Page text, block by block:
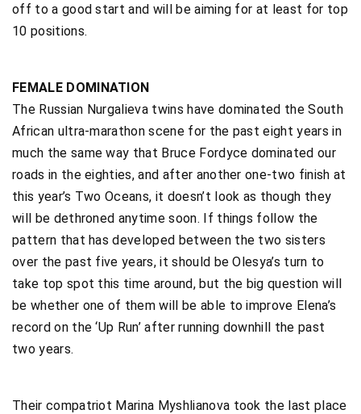
off to a good start and will be aiming for at least for top
10 positions.
FEMALE DOMINATION
The Russian Nurgalieva twins have dominated the South
African ultra-marathon scene for the past eight years in
much the same way that Bruce Fordyce dominated our
roads in the eighties, and after another one-two finish at
this year’s Two Oceans, it doesn’t look as though they
will be dethroned anytime soon. If things follow the
pattern that has developed between the two sisters
over the past five years, it should be Olesya’s turn to
take top spot this time around, but the big question will
be whether one of them will be able to improve Elena’s
record on the ‘Up Run’ after running downhill the past
two years.
Their compatriot Marina Myshlianova took the last place